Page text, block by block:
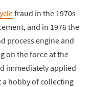
fraud in the 1970s
and in 1976 the
process engine and
on the force at the
immediately applied
a hobby of collecting